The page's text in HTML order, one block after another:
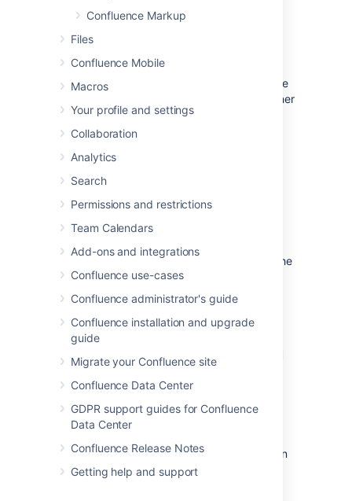
Confluence Markup
Files
Confluence Mobile
Macros
Your profile and settings
Collaboration
Analytics
Search
Permissions and restrictions
Team Calendars
Add-ons and integrations
Confluence use-cases
Confluence administrator's guide
Confluence installation and upgrade
guide
Migrate your Confluence site
Confluence Data Center
GDPR support guides for Confluence
Data Center
Confluence Release Notes
Getting help and support
Layouts and formatting
Macros
Embedded images and other files. Note
that you cannot attach an image or other
file to a template. But if the template
displays an image or file from another
image or file too.
Form fields displayed by the
template
If the template author included variables in the
template, Confluence will display a form
prompting you to supply values for the
variables when you add the page.
Using a template to create a
page
To create a page based on a template:
ChooseCreate from template
in
the Confluence header